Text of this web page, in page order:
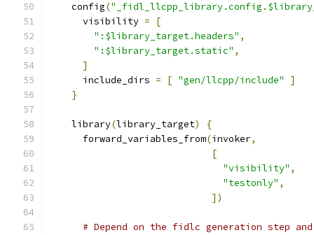
    config
(
      visibility
=
[
":$library_target.headers" ,
":$library_target.static" ,
]
      include_dirs
= [ "gen/llcpp/include"
]
}
    library
(library_target)
{
      forward_variables_from
(invoker,
[
"visibility" ,
"testonly" ,
])
# Depend on the fidlc generation step